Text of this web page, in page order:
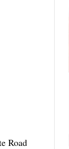
Road